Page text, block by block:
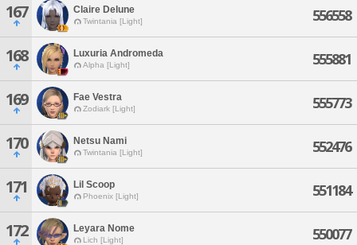
167 Claire Delune
Twintania [Light] 556558
168 Luxuria Andromeda
Alpha [Light] 555881
169 Fae Vestra
Zodiark [Light] 555773
170 Netsu Nami
Twintania [Light] 552476
171 Lil Scoop
Phoenix [Light] 551184
172 Leyara Nome
Lich [Light] 550077